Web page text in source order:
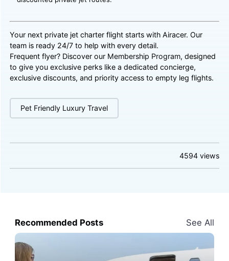
Your next private jet charter flight starts with Airacer. Our
team is ready 24/7 to help with every detail.
Frequent flyer? Discover our Membership Program, designed
to give you exclusive perks like a dedicated concierge,
exclusive discounts, and priority access to empty leg flights.
Pet Friendly Luxury Travel
4594views
Recommended Posts See All